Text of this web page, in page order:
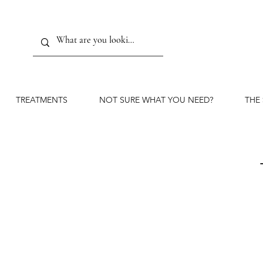
TREATMENTS NOT SURE WHAT YOU NEED? THE